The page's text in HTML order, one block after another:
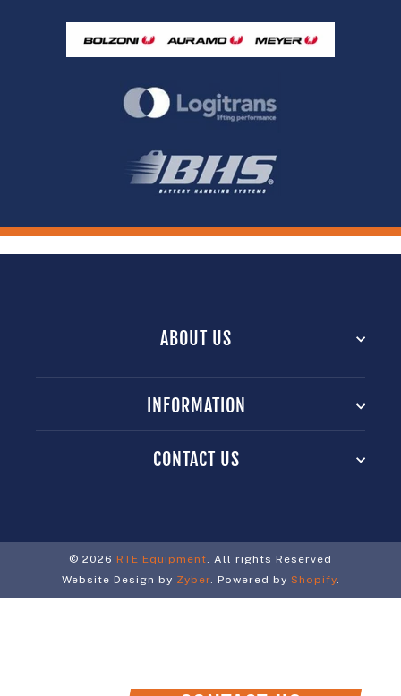
ABOUT US
INFORMATION
CONTACT US
© 2026 RTE Equipment . All rights Reserved
Website Design by Zyber. Powered by Shopify.